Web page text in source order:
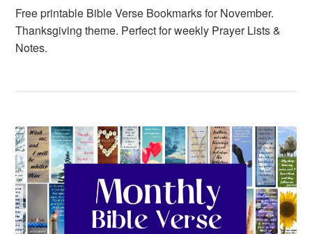
Free printable Bible Verse Bookmarks for November.
Thanksgiving theme. Perfect for weekly Prayer Lists &
Notes.